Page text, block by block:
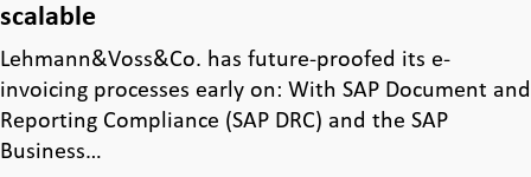
scalable
Lehmann&Voss&Co. has future-proofed its e-
invoicing processes early on: With SAP Document and
Reporting Compliance (SAP DRC) and the SAP
Business…